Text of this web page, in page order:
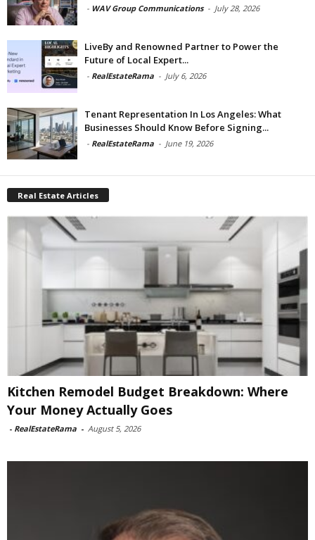
- WAV Group Communications - July 28, 2026
LiveBy and Renowned Partner to Power the
Future of Local Expert...
- RealEstateRama - July 6, 2026
Tenant Representation In Los Angeles: What
Businesses Should Know Before Signing...
- RealEstateRama - June 19, 2026
Real Estate Articles
Kitchen Remodel Budget Breakdown: Where
Your Money Actually Goes
- RealEstateRama - August 5, 2026